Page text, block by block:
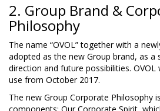
2. Group Brand &
Philosophy
The name “OVOL” together with a
adopted as the new Group brand, as a
direction and future possibilities.
use from October 2017.
The new Group Corporate Philosophy